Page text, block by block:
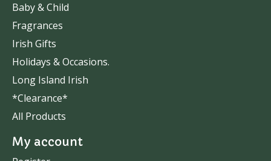
Baby & Child
Fragrances
Irish Gifts
Holidays & Occasions.
Long Island Irish
*Clearance*
All Products
My account